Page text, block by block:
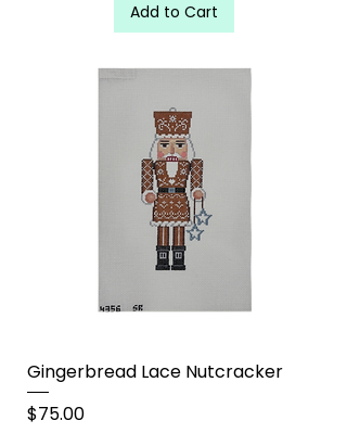
Add to Cart
Gingerbread Lace Nutcracker
Price
$75.00